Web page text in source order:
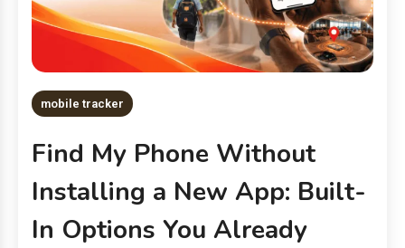
mobile tracker
Find My Phone Without
Installing a New App: Built-
In Options You Already